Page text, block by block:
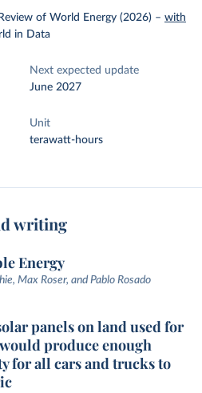
of World Energy (2026) – with
in Data
Next expected update
June 2027
Unit
terawatt-hours
writing
Energy
Max Roser, and Pablo Rosado
panels on land used for
produce enough
for all cars and trucks to